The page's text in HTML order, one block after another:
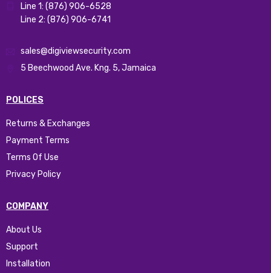
Line 1: (876) 906-6528
Line 2: (876) 906-6741
sales@digiviewsecurity.com
5 Beechwood Ave. Kng. 5, Jamaica
POLICES
Returns & Exchanges
Payment Terms
Terms Of Use
Privacy Policy
COMPANY
About Us
Support
Installation